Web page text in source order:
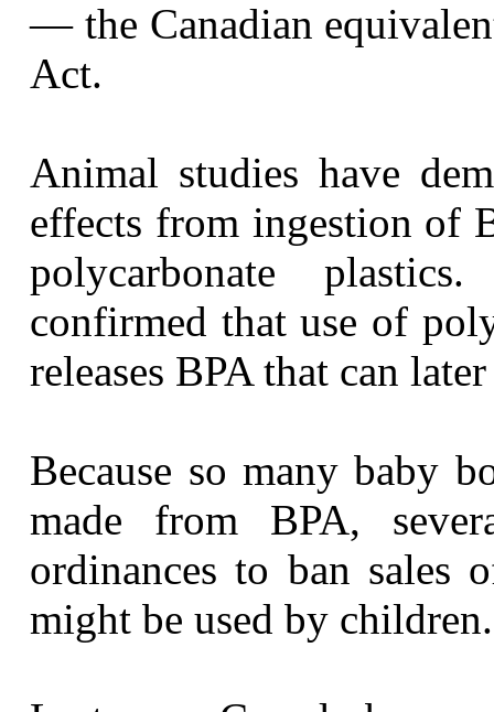
— the Canadian
Act.
Animal studies have
effects from ingestion of
polycarbonate
confirmed that use of
releases BPA that can
Because so many baby
made from BPA,
ordinances to ban sales
might be used by children.